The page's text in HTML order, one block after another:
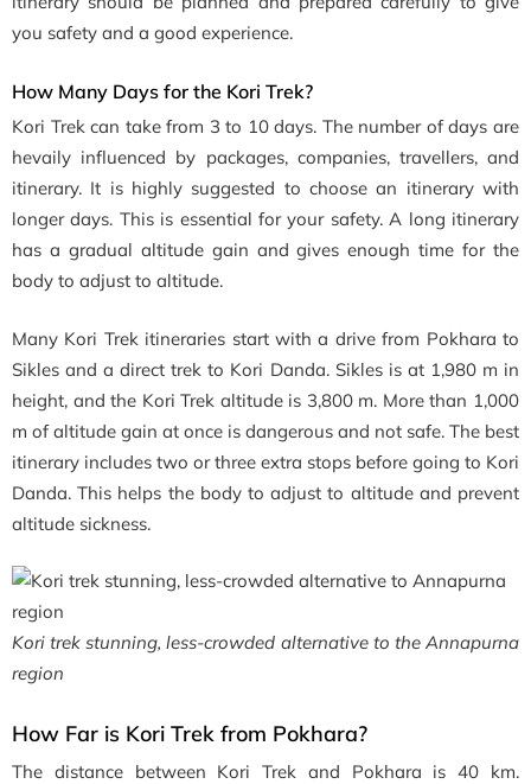
you safety and a good experience.
How Many Days for the Kori Trek?
Kori Trek can take from 3 to 10 days. The number of days are
hevaily influenced by packages, companies, travellers, and
itinerary. It is highly suggested to choose an itinerary with
longer days. This is essential for your safety. A long itinerary
has a gradual altitude gain and gives enough time for the
body to adjust to altitude.
Many Kori Trek itineraries start with a drive from Pokhara to
Sikles and a direct trek to Kori Danda. Sikles is at 1,980 m in
height, and the Kori Trek altitude is 3,800 m. More than 1,000
m of altitude gain at once is dangerous and not safe. The best
itinerary includes two or three extra stops before going to Kori
Danda. This helps the body to adjust to altitude and prevent
altitude sickness.
Kori trek stunning, less-crowded alternative to the Annapurna
region
How Far is Kori Trek from Pokhara?
The distance between Kori Trek and Pokhara is 40 km.